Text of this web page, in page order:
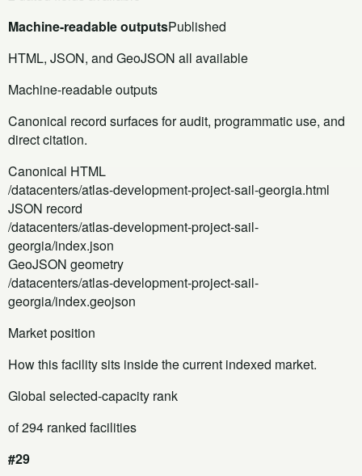
Machine-readable outputsPublished
HTML, JSON, and GeoJSON all available
Machine-readable outputs
Canonical record surfaces for audit, programmatic use, and
direct citation.
Canonical HTML
/datacenters/atlas-development-project-sail-georgia.html
JSON record
/datacenters/atlas-development-project-sail-
georgia/index.json
GeoJSON geometry
/datacenters/atlas-development-project-sail-
georgia/index.geojson
Market position
How this facility sits inside the current indexed market.
Global selected-capacity rank
of 294 ranked facilities
#29